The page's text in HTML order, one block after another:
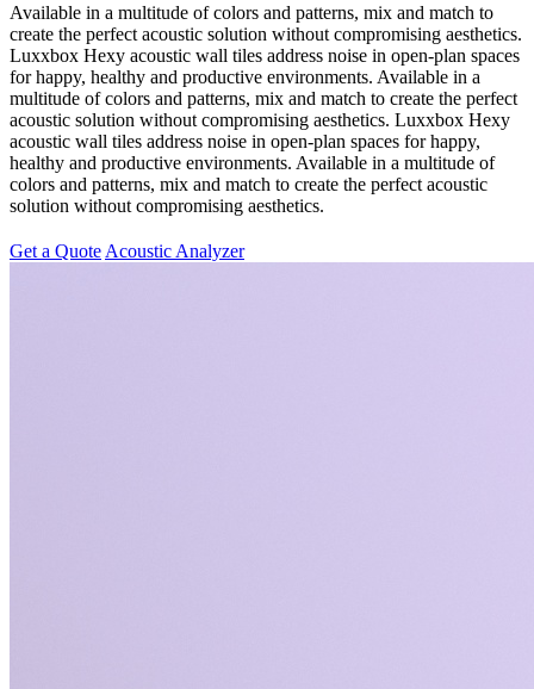
Available in a multitude of colors and patterns, mix and match to
create the perfect acoustic solution without compromising aesthetics.
Luxxbox Hexy acoustic wall tiles address noise in open-plan spaces
for happy, healthy and productive environments. Available in a
multitude of colors and patterns, mix and match to create the perfect
acoustic solution without compromising aesthetics. Luxxbox Hexy
acoustic wall tiles address noise in open-plan spaces for happy,
healthy and productive environments. Available in a multitude of
colors and patterns, mix and match to create the perfect acoustic
solution without compromising aesthetics.
Get a Quote Acoustic Analyzer